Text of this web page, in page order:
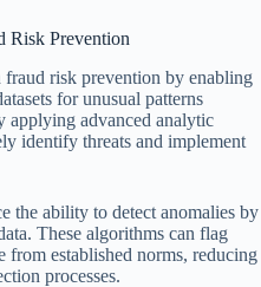
Risk Prevention
risk prevention by enabling
for unusual patterns
applying advanced analytic
identify threats and implement
the ability to detect anomalies by
These algorithms can flag
from established norms, reducing
processes.